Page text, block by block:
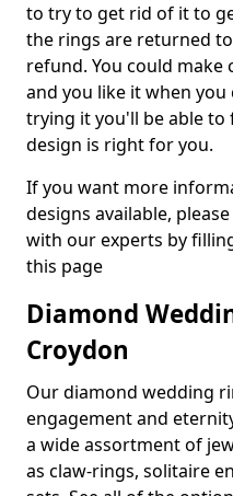
to try to get rid of it to
the rings are returned
refund. You could
and you like it when
trying it you'll be able
design is right for you.
If you want more
designs available,
with our experts by
this page
Diamond
Croydon
Our diamond wedding
engagement and
a wide assortment of
as claw-rings, solitaire